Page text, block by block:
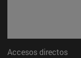
Accesos directos